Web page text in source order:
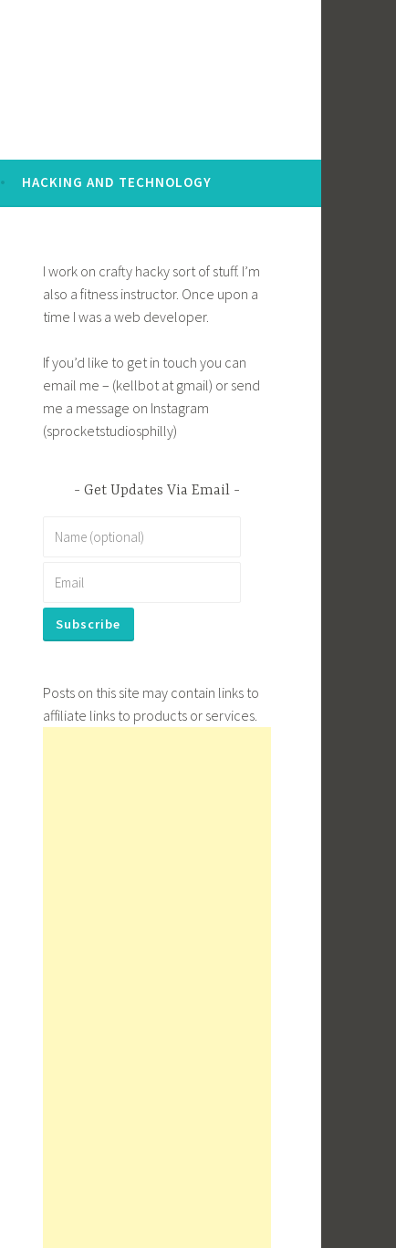
HACKING AND TECHNOLOGY
I work on crafty hacky sort of stuff. I’m
also a fitness instructor. Once upon a
time I was a web developer.
If you’d like to get in touch you can
email me – (kellbot at gmail) or send
me a message on Instagram
(sprocketstudiosphilly)
Get Updates Via Email
Posts on this site may contain links to
affiliate links to products or services.